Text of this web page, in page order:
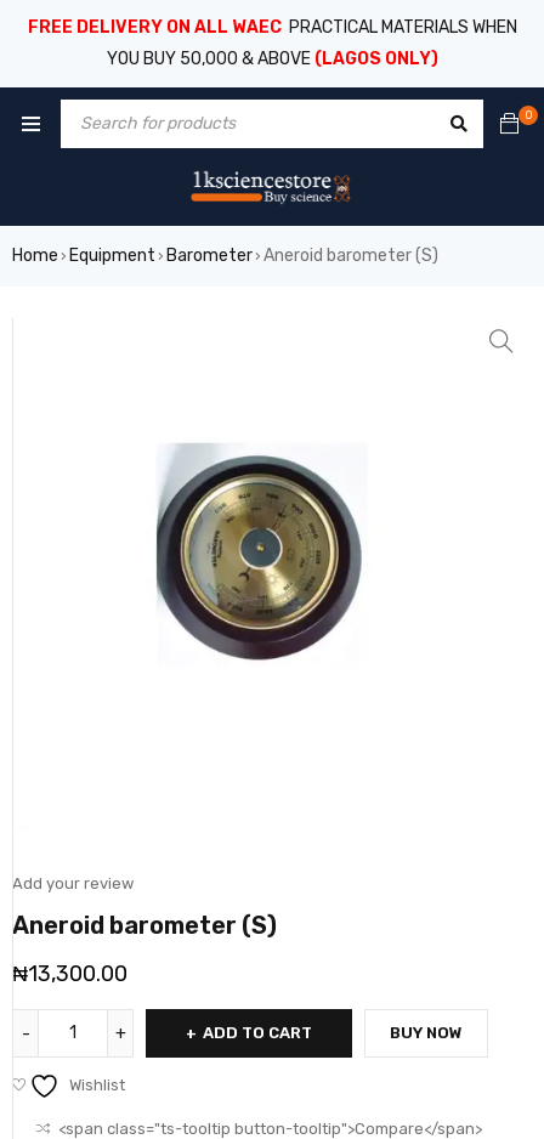
FREE DELIVERY ON ALL WAEC PRACTICAL MATERIALS WHEN
YOU BUY 50,000 & ABOVE (LAGOS ONLY)
0
Home › Equipment › Barometer› Aneroid barometer (S)
Add your review
Aneroid barometer (S)
₦13,300.00
ADD TO CART BUY NOW
Wishlist
<span class="ts-tooltip button-tooltip">Compare</span>